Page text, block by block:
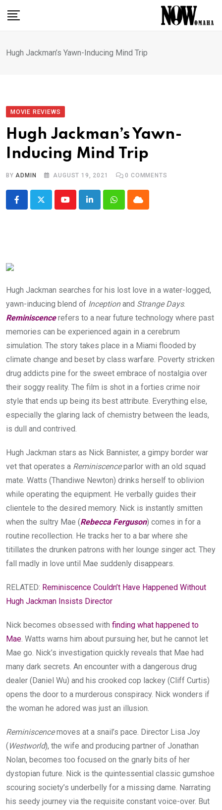
Hugh Jackman’s Yawn-Inducing Mind Trip
MOVIE REVIEWS
Hugh Jackman’s Yawn-
Inducing Mind Trip
BYADMIN AUGUST 19, 2021 0 COMMENTS
YoutubeLinkedInWhatsappCloud
Hugh Jackman searches for his lost love in a water-logged,
yawn-inducing blend of Inceptionand Strange Days.
Reminiscencerefers to a near future technology where past
memories can be experienced again in a cerebrum
simulation. The story takes place in a Miami flooded by
climate change and beset by class warfare. Poverty stricken
drug addicts pine for the sweet embrace of nostalgia over
their soggy reality. The film is shot in a forties crime noir
style that ends up being its best attribute. Everything else,
especially the glaring lack of chemistry between the leads,
is dull and contrived.
Hugh Jackman stars as Nick Bannister, a gimpy border war
vet that operates a Reminiscenceparlor with an old squad
mate. Watts (Thandiwe Newton) drinks herself to oblivion
while operating the equipment. He verbally guides their
clientele to the desired memory. Nick is instantly smitten
when the sultry Mae (Rebecca Ferguson) comes in for a
routine recollection. He tracks her to a bar where she
titillates the drunken patrons with her lounge singer act. They
fall madly in love until Mae suddenly disappears.
RELATED: Reminiscence Couldn’t Have Happened Without
Hugh Jackman Insists Director
Nick becomes obsessed with finding what happened to
Mae. Watts warns him about pursuing her, but he cannot let
Mae go. Nick’s investigation quickly reveals that Mae had
many dark secrets. An encounter with a dangerous drug
dealer (Daniel Wu) and his crooked cop lackey (Cliff Curtis)
opens the door to a murderous conspiracy. Nick wonders if
the woman he adored was just an illusion.
Reminiscencemoves at a snail’s pace. Director Lisa Joy
(Westworld), the wife and producing partner of Jonathan
Nolan, becomes too focused on the gnarly bits of her
dystopian future. Nick is the quintessential classic gumshoe
scouring society’s underbelly for a missing dame. Narrating
his seedy journey via the requisite constant voice-over. But